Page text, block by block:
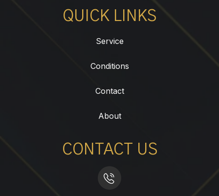
QUICK LINKS
Service
Conditions
Contact
About
CONTACT US